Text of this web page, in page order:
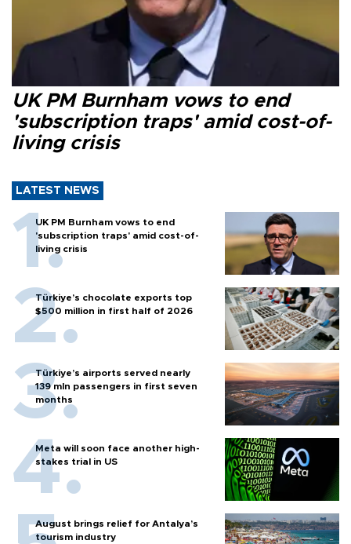
UK PM Burnham vows to end
'subscription traps' amid cost-of-
living crisis
LATEST NEWS
UK PM Burnham vows to end
'subscription traps' amid cost-of-
living crisis
Türkiye’s chocolate exports top
$500 million in first half of 2026
Türkiye’s airports served nearly
139 mln passengers in first seven
months
Meta will soon face another high-
stakes trial in US
August brings relief for Antalya’s
tourism industry